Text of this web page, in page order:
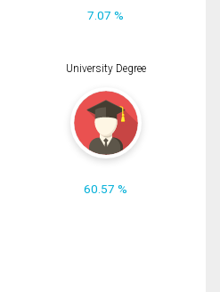
7.07 %
University Degree
60.57 %